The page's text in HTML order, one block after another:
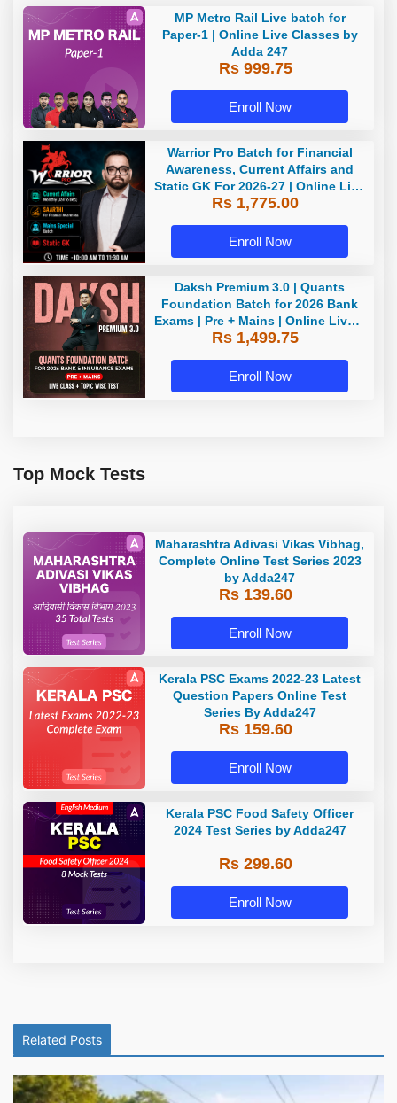
MP Metro Rail Live batch for
Paper-1 | Online Live Classes by
Adda 247
Rs 999.75
Enroll Now
Warrior Pro Batch for Financial
Awareness, Current Affairs and
Static GK For 2026-27 | Online Live
Classes by Adda 247
Rs 1,775.00
Enroll Now
Daksh Premium 3.0 | Quants
Foundation Batch for 2026 Bank
Exams | Pre + Mains | Online Live +
Recorded Classes by Adda 247 |
Rs 1,499.75
Enroll Now
Top Mock Tests
Maharashtra Adivasi Vikas Vibhag,
Complete Online Test Series 2023
by Adda247
Rs 139.60
Enroll Now
Kerala PSC Exams 2022-23 Latest
Question Papers Online Test
Series By Adda247
Rs 159.60
Enroll Now
Kerala PSC Food Safety Officer
2024 Test Series by Adda247
Rs 299.60
Enroll Now
Related Posts